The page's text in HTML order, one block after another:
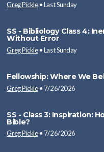
Greg Pickle•Last Sunday
SS - Bibliology Class 4:
Without Error
Greg Pickle•Last Sunday
Fellowship: Where We
Greg Pickle• 7/26/2026
SS - Class 3: Inspiration:
Bible?
Greg Pickle• 7/26/2026